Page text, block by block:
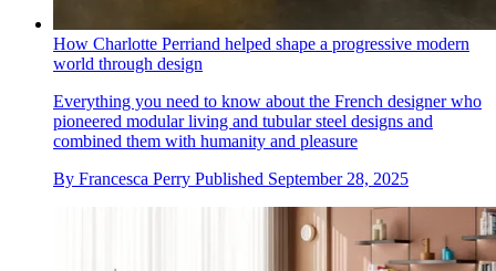
How Charlotte Perriand helped shape a progressive modern
world through design
Everything you need to know about the French designer who
pioneered modular living and tubular steel designs and
combined them with humanity and pleasure
By Francesca Perry Published September 28, 2025